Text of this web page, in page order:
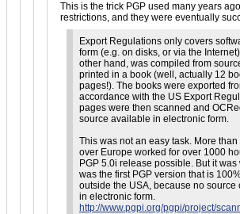
This is the trick PGP used many years
restrictions, and they were eventually
Export Regulations only covers
form (e.g. on disks, or via the
other hand, was compiled from
printed in a book (well, actually 12
pages!). The books were exported
accordance with the US Export
pages were then scanned and
source available in electronic form.
This was not an easy task. More than
over Europe worked for over 1000
PGP 5.0i release possible. But it was
was the first PGP version that is
outside the USA, because no source
in electronic form.
http://www.pgpi.org/pgpi/project/